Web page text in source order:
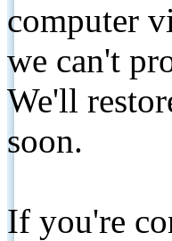
computer
we can't
We'll
soon.
If you're